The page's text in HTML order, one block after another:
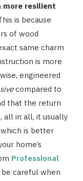
more resilient
is because
of wood
same charm
is more
engineered
compared to
that the return
all in all, it usually
is better
home’s
Professional
careful when